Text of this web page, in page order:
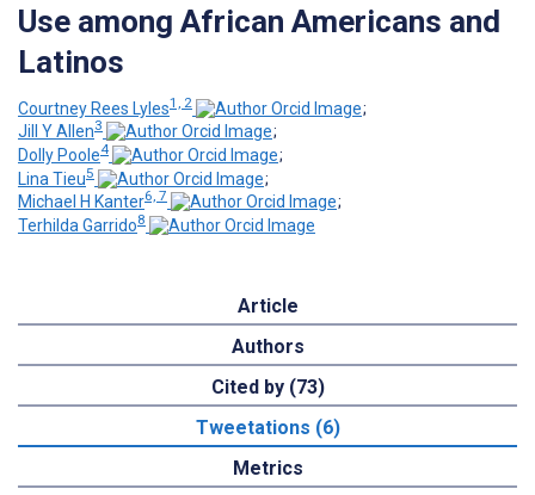
Use among African Americans and
Latinos
Courtney Rees Lyles1, 2
;
Jill Y Allen3
;
Dolly Poole4
;
Lina Tieu5
;
Michael H Kanter6, 7
;
Terhilda Garrido8
Article
Authors
Cited by (73)
Tweetations (6)
Metrics